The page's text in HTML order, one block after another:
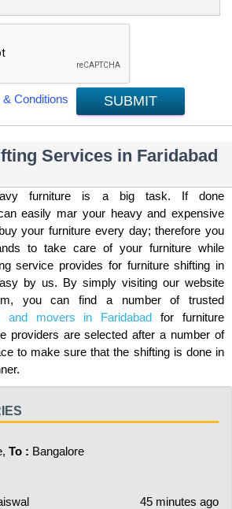
& Conditions SUBMIT
Services in Faridabad
furniture is a big task. If done
easily mar your heavy and expensive
your furniture every day; therefore you
to take care of your furniture while
service provides for furniture shifting in
by us. By simply visiting our website
you can find a number of trusted
and movers in Faridabadfor furniture
providers are selected after a number of
to make sure that the shifting is done in
To : Bangalore
45 minutes ago